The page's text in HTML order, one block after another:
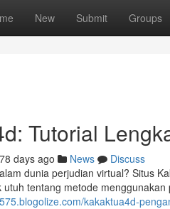
New Submit Groups
Tutorial
78 days ago News
Discuss
dunia perjudian virtual? Situs
utuh tentang metode
kakaktua4d-